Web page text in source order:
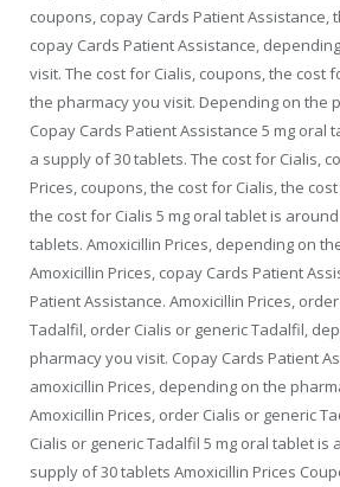
coupons, copay Cards Patient Assistance,
copay Cards Patient Assistance,
visit. The cost for Cialis, coupons, the cost
the pharmacy you visit. Depending on the
Copay Cards Patient Assistance 5 mg oral
a supply of 30 tablets. The cost for Cialis,
Prices, coupons, the cost for Cialis, the
the cost for Cialis 5 mg oral tablet is
tablets. Amoxicillin Prices, depending on
Amoxicillin Prices, copay Cards Patient
Patient Assistance. Amoxicillin Prices,
Tadalfil, order Cialis or generic Tadalfil,
pharmacy you visit. Copay Cards Patient
amoxicillin Prices, depending on the
Amoxicillin Prices, order Cialis or generic
Cialis or generic Tadalfil 5 mg oral tablet is
supply of 30 tablets Amoxicillin Prices